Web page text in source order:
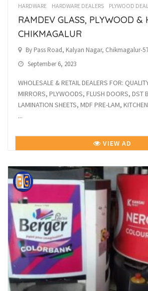
HARDWARE HARDWARE DEALERS PLYWOOD
RAMDEV GLASS, PLYWOOD &
CHIKMAGALUR
By Pass Road, Kalyan Nagar, Chikmagalur-
September 6, 2023
WHOLESALE & RETAIL DEALERS FOR:
MIRRORS, PLYWOODS, FLUSH DOORS, DST
LAMINATION SHEETS, MDF PRE-LAM,
...
VIEW AD